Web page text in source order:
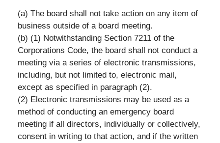
(a) The board shall not take action on any item of
business outside of a board meeting.
(b) (1) Notwithstanding Section 7211 of the
Corporations Code, the board shall not conduct a
meeting via a series of electronic transmissions,
including, but not limited to, electronic mail,
except as specified in paragraph (2).
(2) Electronic transmissions may be used as a
method of conducting an emergency board
meeting if all directors, individually or collectively,
consent in writing to that action, and if the written